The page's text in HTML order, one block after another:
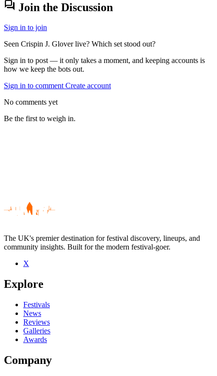
forum Join the Discussion
Sign in to join
Seen Crispin J. Glover live? Which set stood out?
Sign in to post — it only takes a moment, and keeping accounts is
how we keep the bots out.
Sign in to commentCreate account
No comments yet
Be the first to weigh in.
Be the first to comment
Seen Crispin J. Glover live? Which set stood out?
close
The UK's premier destination for festival discovery, lineups, and
community insights. Built for the modern festival-goer.
X
Explore
Festivals
News
Reviews
Galleries
Awards
Company